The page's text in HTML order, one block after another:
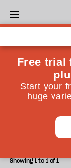
Tony Gordon
Tony Gordon is
Showing 1 to 1 of 1